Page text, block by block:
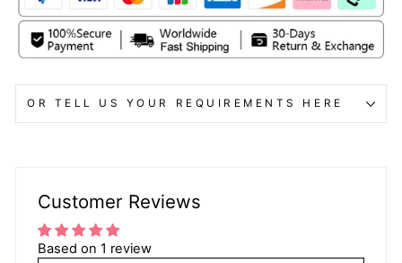
OR TELL US YOUR REQUIREMENTS HERE
Customer Reviews
Based on 1 review